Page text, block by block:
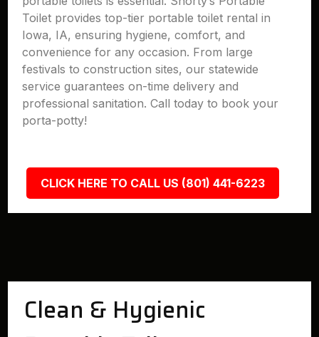
Toilet provides top-tier portable toilet rental in
Iowa, IA, ensuring hygiene, comfort, and
convenience for any occasion. From large
festivals to construction sites, our statewide
service guarantees on-time delivery and
professional sanitation. Call today to book your
porta-potty!
CLICK HERE TO CALL US (801) 441-6223
Clean & Hygienic